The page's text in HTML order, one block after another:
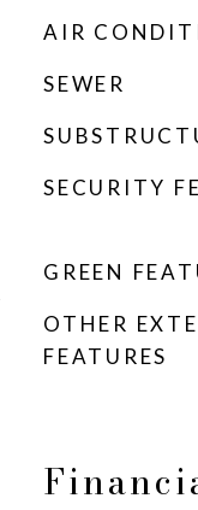
AIR
SEWER
SECURITY
GREEN
OTHER
FEATURES